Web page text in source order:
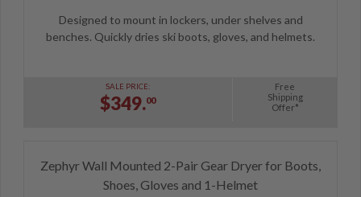
Designed to mount in lockers, under shelves and
benches. Quickly dries ski boots, gloves, and helmets.
SALE PRICE:
$349.00
Free
Shipping
Offer*
Zephyr Wall Mounted 2-Pair Gear Dryer for Boots,
Shoes, Gloves and 1-Helmet